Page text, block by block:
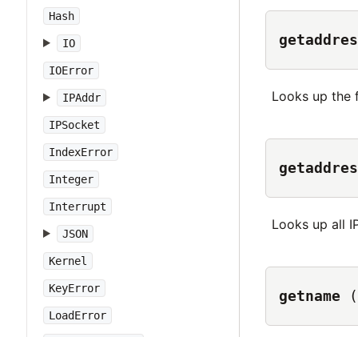
Hash
IO
IOError
IPAddr
IPSocket
IndexError
Integer
Interrupt
JSON
Kernel
KeyError
LoadError
Looks up the
Looks up all
getname